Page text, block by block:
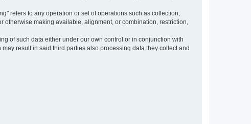
refers to any operation or set of operations such as collection,
otherwise making available, alignment, or combination, restriction,
of such data either under our own control or in conjunction with
result in said third parties also processing data they collect and